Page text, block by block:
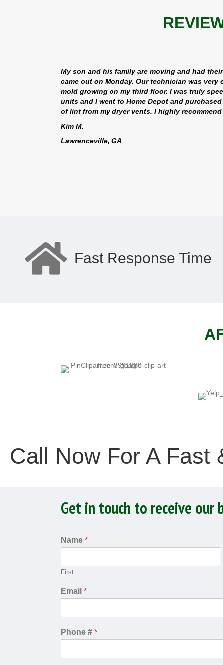
My son and his family are moving and had
came out on Monday. Our technician was
mold growing on my third floor. I was truly
units and I went to Home Depot and
of lint from my dryer vents. I highly
Kim M.
Lawrenceville, GA
Fast Response Time
Call Now For A Fast
Get in touch to receive our
Name *
First
Email *
Phone # *